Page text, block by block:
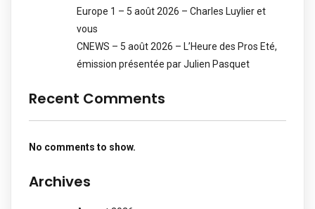
Europe 1 – 5 août 2026 – Charles Luylier et
vous
CNEWS – 5 août 2026 – L’Heure des Pros Eté,
émission présentée par Julien Pasquet
Recent Comments
No comments to show.
Archives